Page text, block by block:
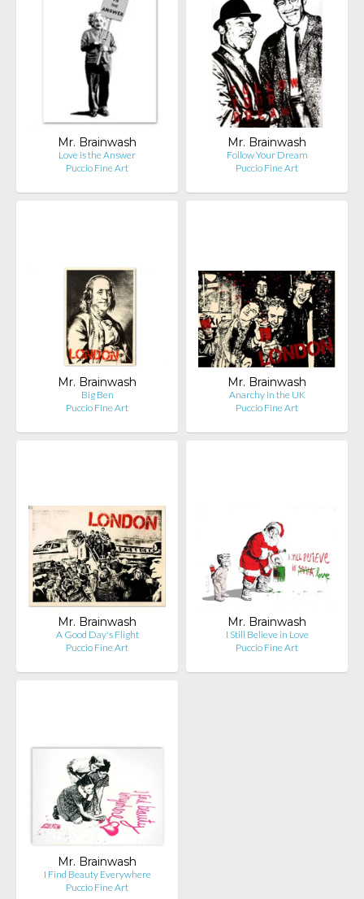
Mr. Brainwash
Love is the Answer
Puccio Fine Art
Mr. Brainwash
Follow Your Dream
Puccio Fine Art
Mr. Brainwash
Big Ben
Puccio Fine Art
Mr. Brainwash
Anarchy in the UK
Puccio Fine Art
Mr. Brainwash
A Good Day's Flight
Puccio Fine Art
Mr. Brainwash
I Still Believe in Love
Puccio Fine Art
Mr. Brainwash
I Find Beauty Everywhere
Puccio Fine Art